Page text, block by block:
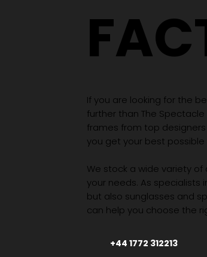
If you are looking for the
further than The Spectacle
frames from top
you get your best possible
We stock a wide variety
your needs. As specialists
but also sunglasses and
can help you choose the
+44 1772 312213